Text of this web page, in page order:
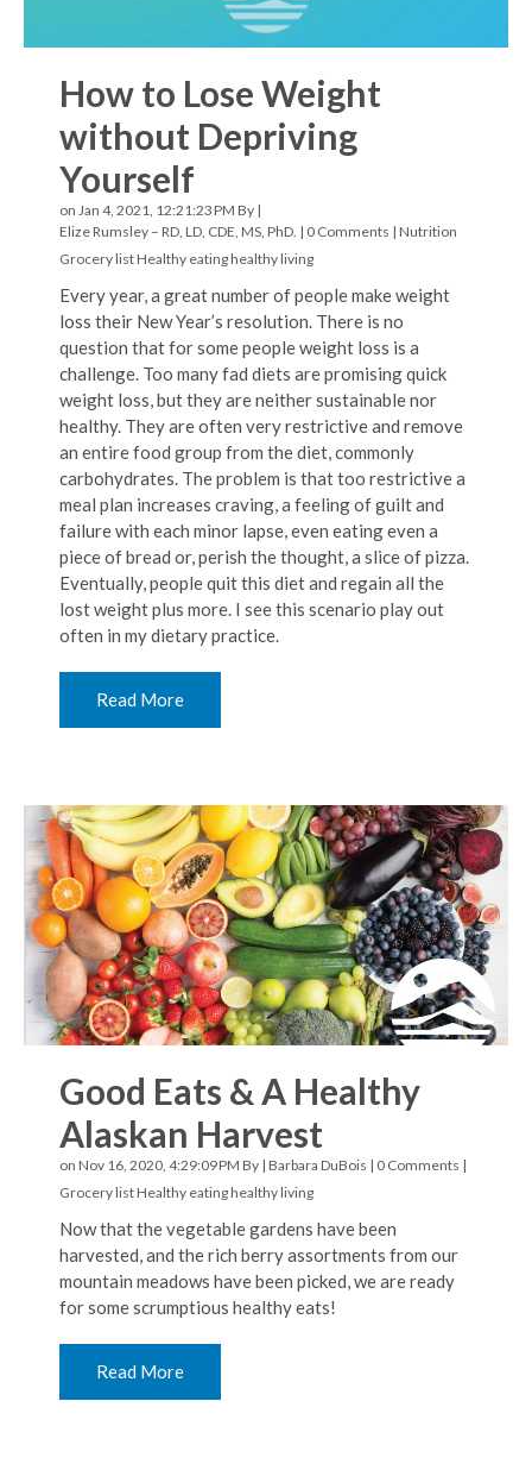
How to Lose Weight
without Depriving
Yourself
on Jan 4, 2021, 12:21:23 PM By |
Elize Rumsley – RD, LD, CDE, MS, PhD. | 0 Comments | Nutrition
Grocery listHealthy eatinghealthy living
Every year, a great number of people make weight
loss their New Year’s resolution. There is no
question that for some people weight loss is a
challenge. Too many fad diets are promising quick
weight loss, but they are neither sustainable nor
healthy. They are often very restrictive and remove
an entire food group from the diet, commonly
carbohydrates. The problem is that too restrictive a
meal plan increases craving, a feeling of guilt and
failure with each minor lapse, even eating even a
piece of bread or, perish the thought, a slice of pizza.
Eventually, people quit this diet and regain all the
lost weight plus more. I see this scenario play out
often in my dietary practice.
Read More
Good Eats & A Healthy
Alaskan Harvest
on Nov 16, 2020, 4:29:09 PM By | Barbara DuBois | 0 Comments |
Grocery listHealthy eatinghealthy living
Now that the vegetable gardens have been
harvested, and the rich berry assortments from our
mountain meadows have been picked, we are ready
for some scrumptious healthy eats!
Read More